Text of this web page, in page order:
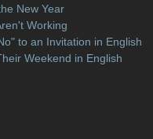
New Year
Working
to an Invitation in English
Weekend in English